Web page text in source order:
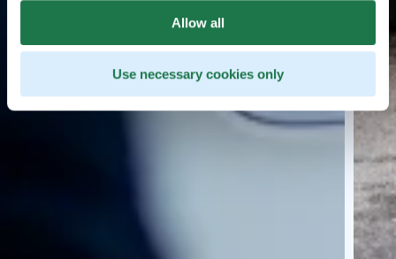
Allow all
Use necessary cookies only